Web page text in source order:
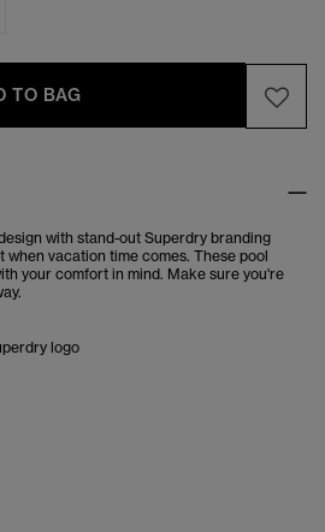
TO BAG
with stand-out Superdry branding
vacation time comes. These pool
your comfort in mind. Make sure you're
logo